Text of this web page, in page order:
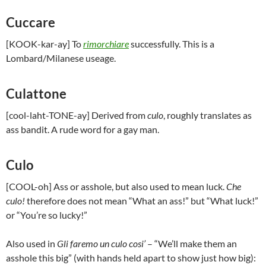
Cuccare
[KOOK-kar-ay] Torimorchiaresuccessfully. This is a
Lombard/Milanese useage.
Culattone
[cool-laht-TONE-ay] Derived fromculo , roughly translates as
ass bandit. A rude word for a gay man.
Culo
[COOL-oh] Ass or asshole, but also used to mean luck. Che
culo! therefore does not mean “What an ass!” but “What luck!”
or “You’re so lucky!”
Also used in Gli faremo un culo cosi’– “We’ll make them an
asshole this big” (with hands held apart to show just how big):